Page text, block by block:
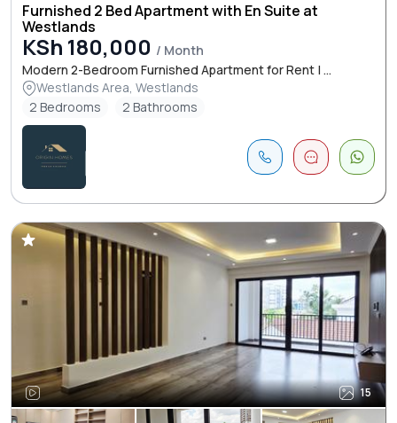
Furnished 2 Bed Apartment with En Suite at
Westlands
KSh 180,000 / Month
Modern 2-Bedroom Furnished Apartment for Rent | ...
Westlands Area, Westlands
2 Bedrooms
2 Bathrooms
15